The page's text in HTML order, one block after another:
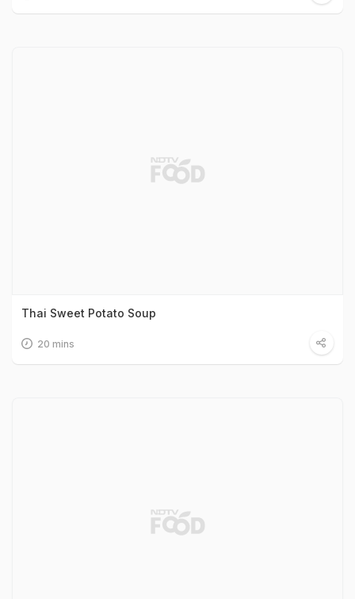
Thai Sweet Potato Soup
20 mins